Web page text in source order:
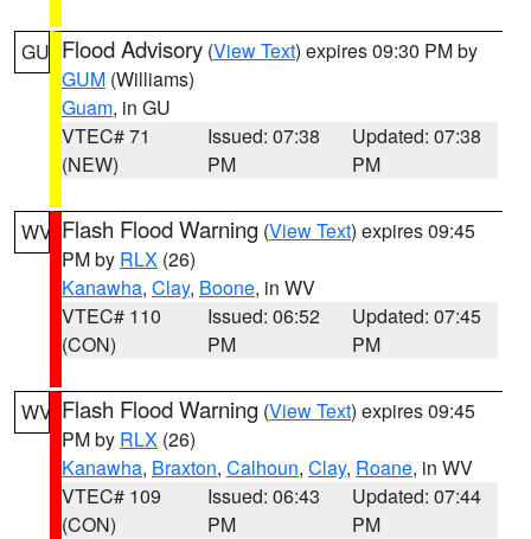
GU Flood Advisory (View Text) expires 09:30 PM by
GUM (Williams)
Guam, in GU
VTEC# 71
(NEW)
Issued: 07:38
PM
Updated: 07:38
PM
WV Flash Flood Warning (View Text) expires 09:45
PM by RLX (26)
Kanawha, Clay, Boone, in WV
VTEC# 110
(CON)
Issued: 06:52
PM
Updated: 07:45
PM
WV Flash Flood Warning (View Text) expires 09:45
PM by RLX (26)
Kanawha, Braxton, Calhoun, Clay, Roane, in WV
VTEC# 109
(CON)
Issued: 06:43
PM
Updated: 07:44
PM